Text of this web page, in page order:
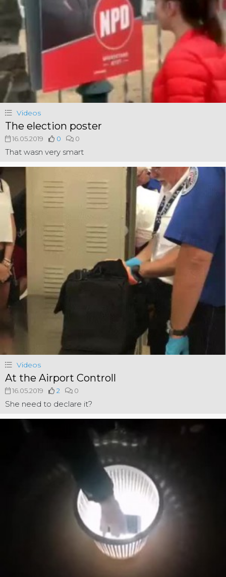
Videos
The election poster
16.05.2019 0 0
That wasn very smart
Videos
At the Airport Controll
16.05.2019 2 0
She need to declare it?